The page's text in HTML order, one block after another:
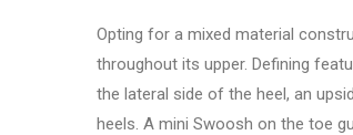
Opting for a mixed material
throughout its upper. Defining
the lateral side of the heel, an
heels. A mini Swoosh on the toe